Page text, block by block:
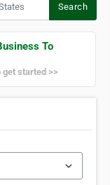
Search
To
started >>